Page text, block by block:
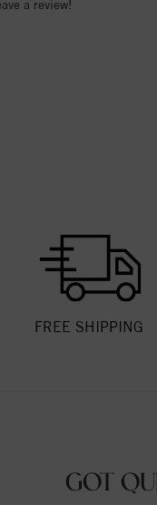
a review!
FREE SHIPPING
GOT